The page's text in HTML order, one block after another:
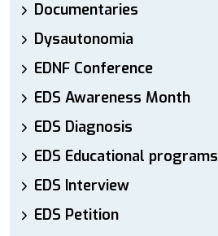
Documentaries
Dysautonomia
EDNF Conference
EDS Awareness Month
EDS Diagnosis
EDS Educational programs
EDS Interview
EDS Petition